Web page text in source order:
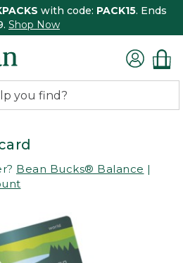
with code: PACK15. Ends
Shop Now
Bean Bucks® Balance |